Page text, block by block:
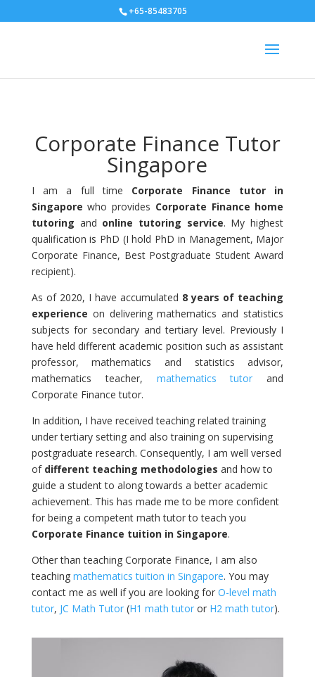
+65-85483705
Corporate Finance Tutor
Singapore
I am a full time Corporate Finance tutor in
Singapore who provides Corporate Finance home
tutoring and online tutoring service. My highest
qualification is PhD (I hold PhD in Management, Major
Corporate Finance, Best Postgraduate Student Award
recipient).
As of 2020, I have accumulated 8 years of teaching
experience on delivering mathematics and statistics
subjects for secondary and tertiary level. Previously I
have held different academic position such as assistant
professor, mathematics and statistics advisor,
mathematics teacher, mathematics tutor and
Corporate Finance tutor.
In addition, I have received teaching related training
under tertiary setting and also training on supervising
postgraduate research. Consequently, I am well versed
of different teaching methodologies and how to
guide a student to along towards a better academic
achievement. This has made me to be more confident
for being a competent math tutor to teach you
Corporate Finance tuition in Singapore.
Other than teaching Corporate Finance, I am also
teaching mathematics tuition in Singapore. You may
contact me as well if you are looking for O-level math
tutor, JC Math Tutor(H1 math tutoror H2 math tutor).